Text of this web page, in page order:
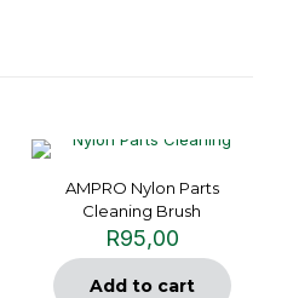
AMPRO Nylon Parts
Cleaning Brush
R95,00
Add to cart